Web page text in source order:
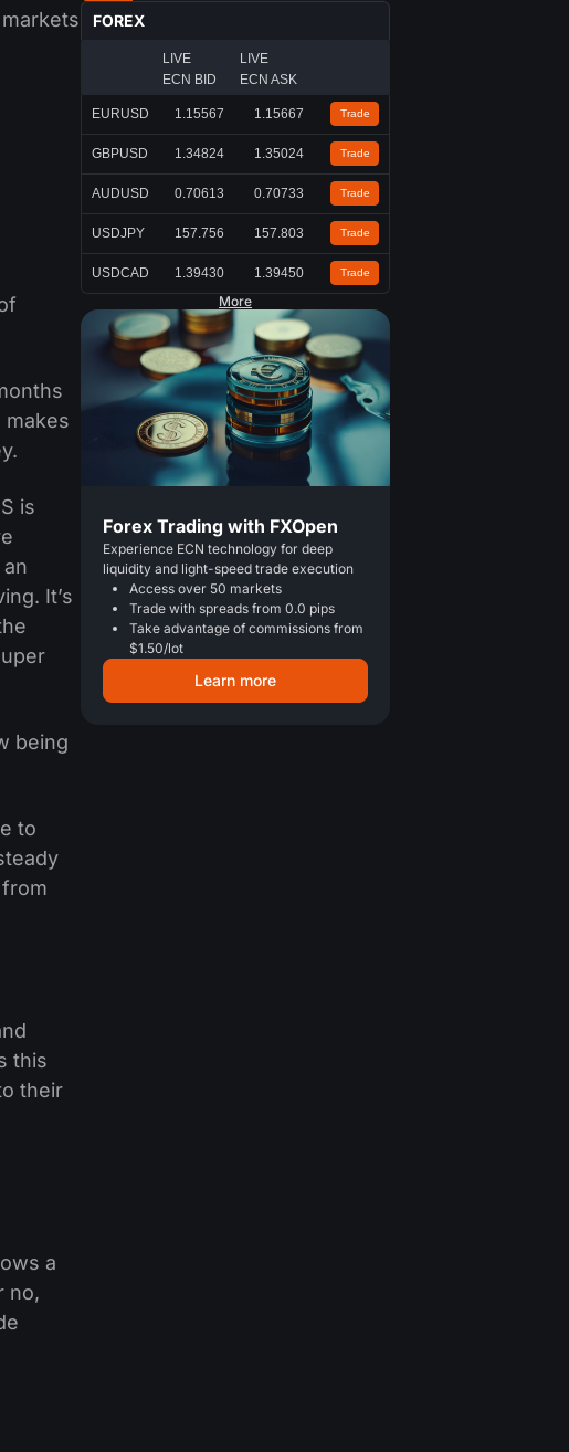
is
It’s
being
to
this
their
a
no,
FOREX
LIVE
ECN BID
LIVE
ECN ASK
EURUSD 1.15567 1.15667 Trade
GBPUSD 1.34824 1.35024 Trade
AUDUSD 0.70613 0.70733 Trade
USDJPY 157.756 157.803 Trade
USDCAD 1.39430 1.39450 Trade
More
Forex Trading with FXOpen
Experience ECN technology for deep
liquidity and light-speed trade execution
Access over 50 markets
Trade with spreads from 0.0 pips
Take advantage of commissions from
$1.50/lot
Learn more